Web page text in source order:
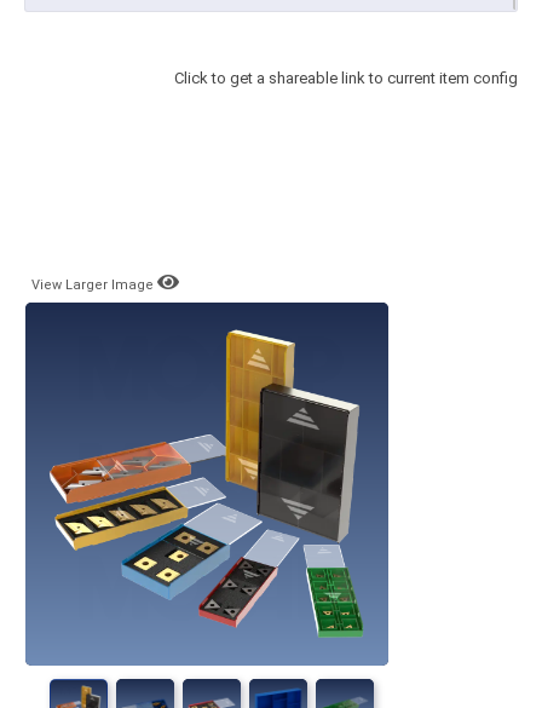
Click to get a shareable link to current item config
View Larger Image